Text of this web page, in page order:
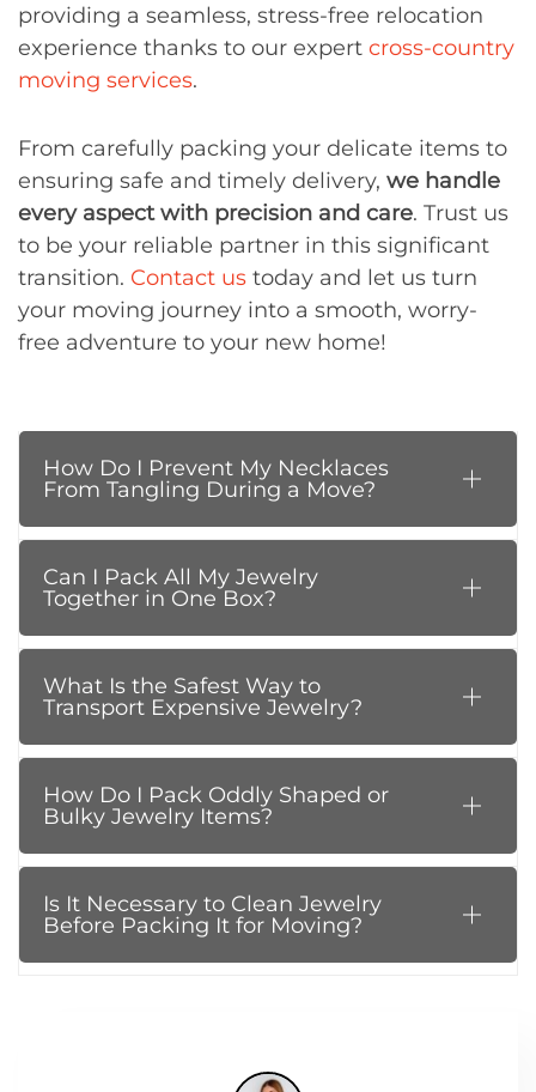
providing a seamless, stress-free relocation
experience thanks to our expert cross-country
moving services.
From carefully packing your delicate items to
ensuring safe and timely delivery, we handle
every aspect with precision and care. Trust us
to be your reliable partner in this significant
transition. Contact us today and let us turn
your moving journey into a smooth, worry-
free adventure to your new home!
How Do I Prevent My Necklaces
From Tangling During a Move?
Can I Pack All My Jewelry
Together in One Box?
What Is the Safest Way to
Transport Expensive Jewelry?
How Do I Pack Oddly Shaped or
Bulky Jewelry Items?
Is It Necessary to Clean Jewelry
Before Packing It for Moving?